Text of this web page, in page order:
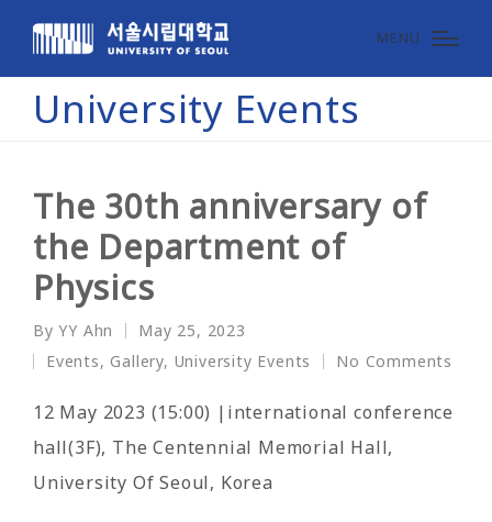
MENU
University Events
The 30th anniversary of
the Department of
Physics
Posted
by
ByYY Ahn May 25, 2023
Posted
in
Events, Gallery, University Events No Comments
12 May 2023 (15:00) |international conference
hall(3F), The Centennial Memorial Hall,
University Of Seoul, Korea